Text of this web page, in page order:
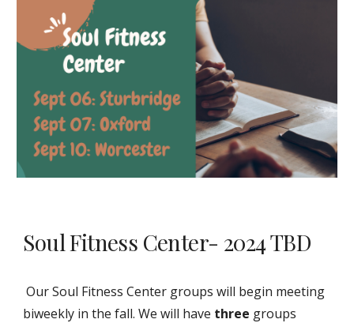
Soul Fitness Center- 2024 TBD
Our Soul Fitness Center groups will begin meeting
biweekly in the fall. We will have three groups